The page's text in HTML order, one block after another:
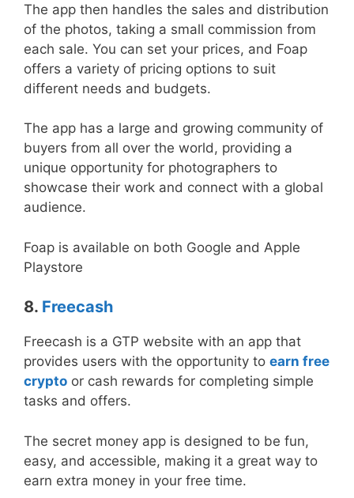
The app then handles the sales and distribution
of the photos, taking a small commission from
each sale. You can set your prices, and Foap
offers a variety of pricing options to suit
different needs and budgets.
The app has a large and growing community of
buyers from all over the world, providing a
unique opportunity for photographers to
showcase their work and connect with a global
audience.
Foap is available on both Google and Apple
Playstore
8. Freecash
Freecash is a GTP website with an app that
provides users with the opportunity to earn free
crypto or cash rewards for completing simple
tasks and offers.
The secret money app is designed to be fun,
easy, and accessible, making it a great way to
earn extra money in your free time.